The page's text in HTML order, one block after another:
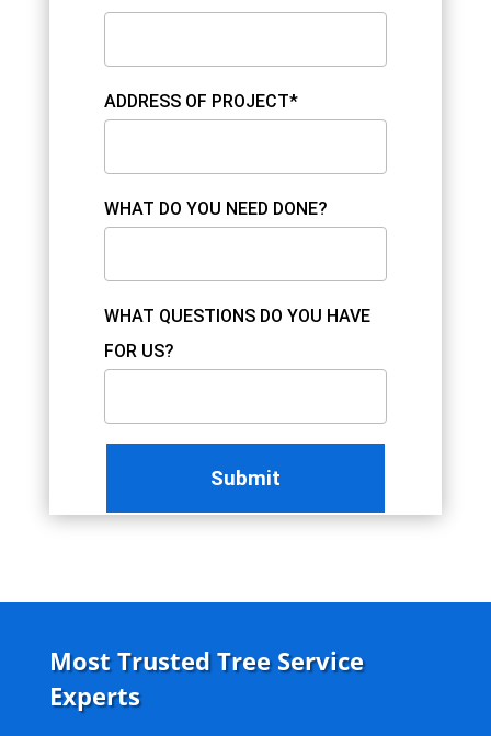
ADDRESS OF PROJECT*
WHAT DO YOU NEED DONE?
WHAT QUESTIONS DO YOU HAVE
FOR US?
Most Trusted Tree Service
Experts